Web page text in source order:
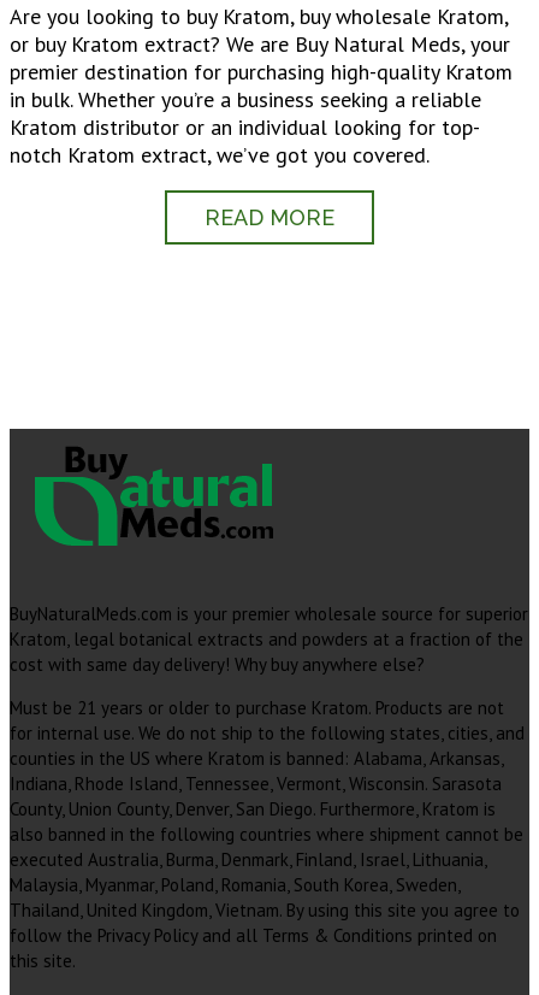
Are you looking to buy Kratom, buy wholesale Kratom,
or buy Kratom extract? We are Buy Natural Meds, your
premier destination for purchasing high-quality Kratom
in bulk. Whether you’re a business seeking a reliable
Kratom distributor or an individual looking for top-
notch Kratom extract, we’ve got you covered.
READ MORE
BuyNaturalMeds.com is your premier wholesale source for superior
Kratom, legal botanical extracts and powders at a fraction of the
cost with same day delivery! Why buy anywhere else?
Must be 21 years or older to purchase Kratom. Products are not
for internal use. We do not ship to the following states, cities, and
counties in the US where Kratom is banned: Alabama, Arkansas,
Indiana, Rhode Island, Tennessee, Vermont, Wisconsin. Sarasota
County, Union County, Denver, San Diego. Furthermore, Kratom is
also banned in the following countries where shipment cannot be
executed Australia, Burma, Denmark, Finland, Israel, Lithuania,
Malaysia, Myanmar, Poland, Romania, South Korea, Sweden,
Thailand, United Kingdom, Vietnam. By using this site you agree to
follow the Privacy Policy and all Terms & Conditions printed on
this site.